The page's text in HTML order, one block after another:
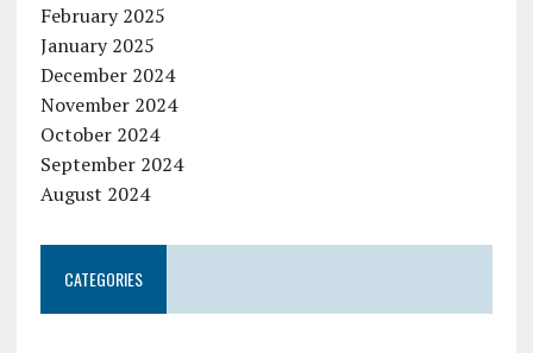
February 2025
January 2025
December 2024
November 2024
October 2024
September 2024
August 2024
CATEGORIES